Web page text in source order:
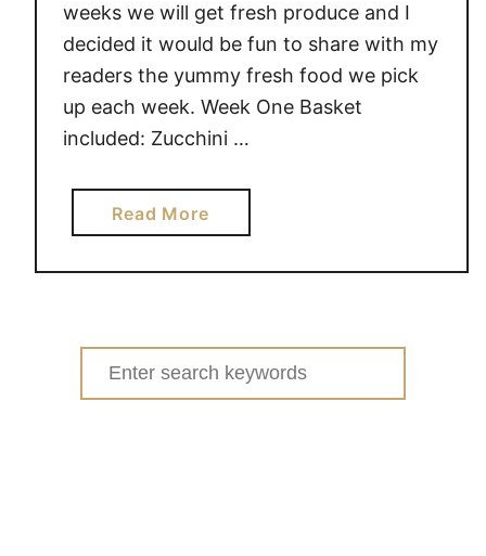
k
2
weeks we will get fresh produce and I
decided it would be fun to share with my
readers the yummy fresh food we pick
up each week. Week One Basket
included: Zucchini …
Read Morea
b
o
G
a
Search
for: